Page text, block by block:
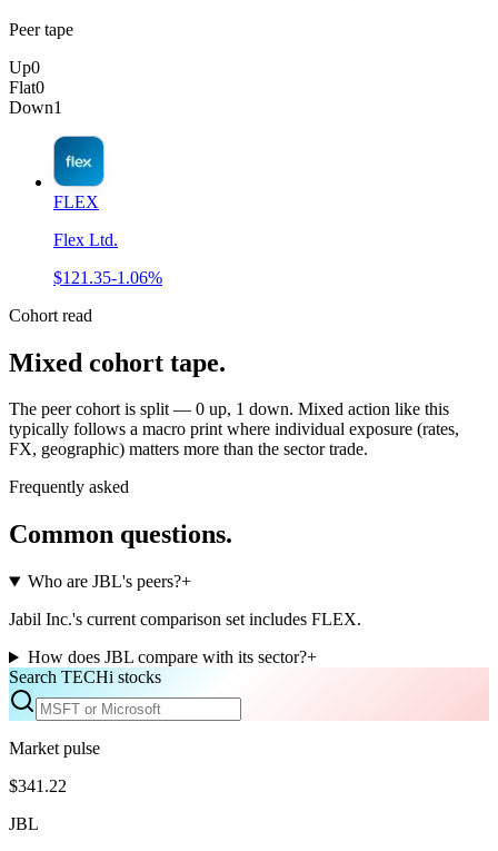
Peer tape
Up0
Flat0
Down1
FLEX
Flex Ltd.
$121.35-1.06%
Cohort read
Mixed cohort tape.
The peer cohort is split — 0 up, 1 down. Mixed action like this
typically follows a macro print where individual exposure (rates,
FX, geographic) matters more than the sector trade.
Frequently asked
Common questions.
Who are JBL's peers?+
Jabil Inc.'s current comparison set includes FLEX.
How does JBL compare with its sector?+
Search TECHi stocks
Market pulse
$341.22
JBL